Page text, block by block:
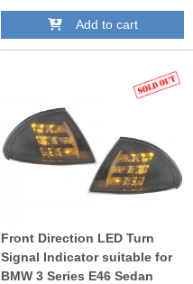
Add to cart
Front Direction LED Turn
Signal Indicator suitable for
BMW 3 Series E46 Sedan